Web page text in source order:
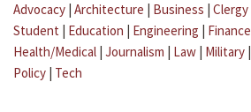
Advocacy | Architecture | Business | Clergy
Student | Education | Engineering | Finance
Health/Medical | Journalism | Law | Military |
Policy | Tech